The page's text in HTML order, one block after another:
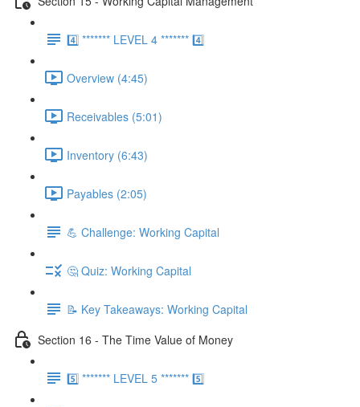
4️⃣ ******* LEVEL 4 ******* 4️⃣
Overview (4:45)
Receivables (5:01)
Inventory (6:43)
Payables (2:05)
💪 Challenge: Working Capital
🤔 Quiz: Working Capital
📝 Key Takeaways: Working Capital
Section 16 - The Time Value of Money
5️⃣ ******* LEVEL 5 ******* 5️⃣